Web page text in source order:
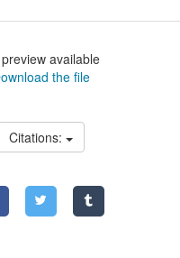
available
the file
Citations: